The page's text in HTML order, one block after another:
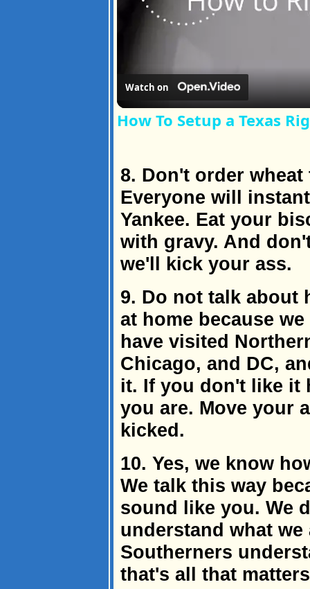
Watch on
How To Setup a Texas Rig
8. Don't order
Everyone will
Yankee. Eat your
with gravy. And
we'll kick your ass.
9. Do not talk about
at home because
have visited
Chicago, and DC,
it. If you don't like it
you are. Move your
kicked.
10. Yes, we know
We talk this way
sound like you. We
understand what
Southerners
that's all that